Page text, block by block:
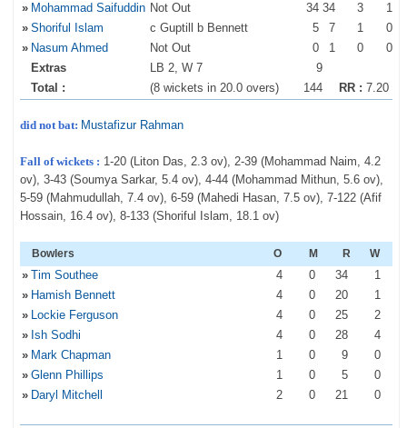
» Mohammad Saifuddin Not Out 34 34 3
1
» Shoriful Islam c Guptill b Bennett 5 7 1
0
» Nasum Ahmed Not Out 0 1 0
0
Extras
LB 2, W 7
9
Total :
(8 wickets in 20.0 overs) 144 RR : 7.20
did not bat: Mustafizur Rahman
Fall of wickets : 1-20 (Liton Das, 2.3 ov), 2-39 (Mohammad Naim, 4.2
ov), 3-43 (Soumya Sarkar, 5.4 ov), 4-44 (Mohammad Mithun, 5.6 ov),
5-59 (Mahmudullah, 7.4 ov), 6-59 (Mahedi Hasan, 7.5 ov), 7-122 (Afif
Hossain, 16.4 ov), 8-133 (Shoriful Islam, 18.1 ov)
Bowlers O M R W
» Tim Southee 4 0 34
1
» Hamish Bennett 4 0 20
1
» Lockie Ferguson 4 0 25
2
» Ish Sodhi 4 0 28
4
» Mark Chapman 1 0 9
0
» Glenn Phillips 1 0 5
0
» Daryl Mitchell 2 0 21 0